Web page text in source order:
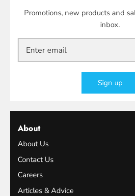
Promotions, new products and
inbox.
Sign up
About
About Us
Contact Us
Careers
Articles & Advice